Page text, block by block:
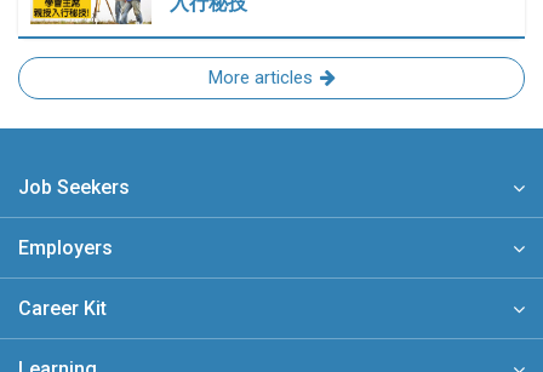
More articles
Job Seekers
Employers
Career Kit